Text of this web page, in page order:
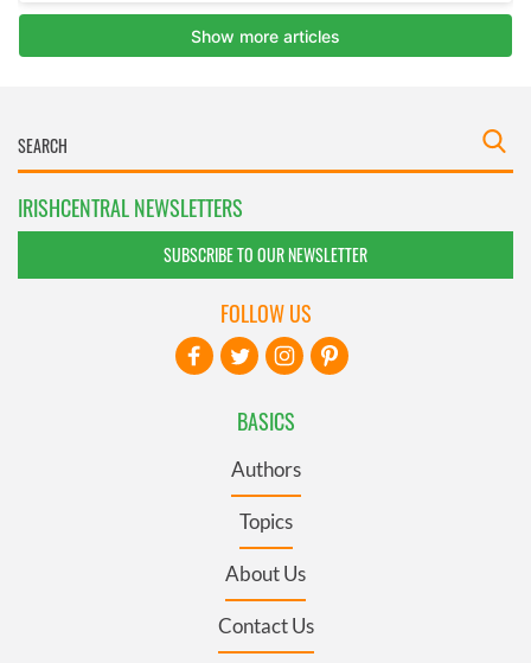
IRISHCENTRAL NEWSLETTERS
SUBSCRIBE TO OUR NEWSLETTER
BASICS
Authors
Topics
About Us
Contact Us
FOLLOW US